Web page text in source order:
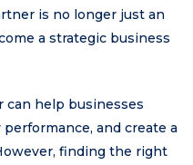
is no longer just an
a strategic business
can help businesses
and create a
finding the right